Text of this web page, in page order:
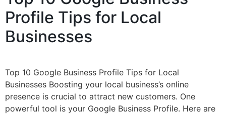
Profile Tips for Local
Businesses
Top 10 Google Business Profile Tips for Local
Businesses Boosting your local business’s online
presence is crucial to attract new customers. One
powerful tool is your Google Business Profile. Here are